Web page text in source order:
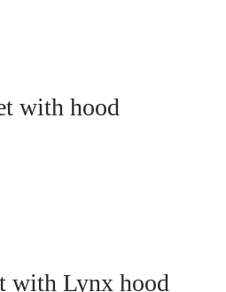
with hood
with Lynx hood